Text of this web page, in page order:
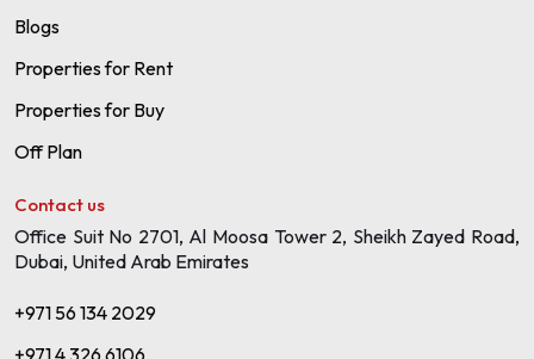
Blogs
Properties for Rent
Properties for Buy
Off Plan
Contact us
Office Suit No 2701, Al Moosa Tower 2, Sheikh Zayed Road,
Dubai, United Arab Emirates
+971 56 134 2029
+971 4 326 6106